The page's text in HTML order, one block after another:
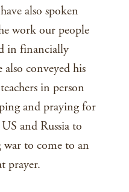
also spoken
work our people
in financially
conveyed his
in person
and praying for
and Russia to
to come to an
prayer.